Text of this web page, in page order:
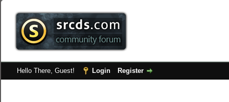
Hello There, Guest! Login Register